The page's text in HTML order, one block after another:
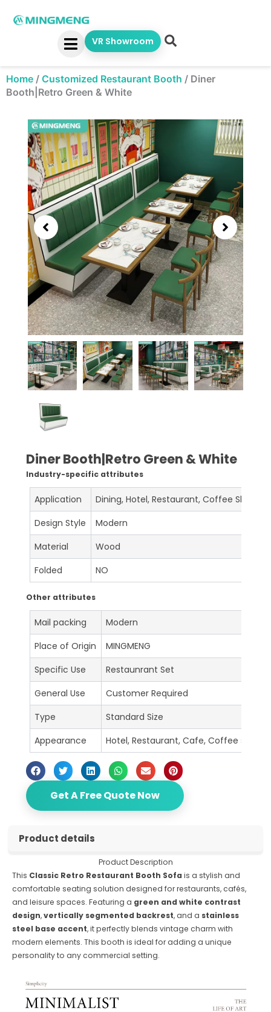
VR Showroom
Home / Customized Restaurant Booth / Diner
Booth|Retro Green & White
Showing
slide
2
of
5
Diner Booth|Retro Green & White
Industry-specific attributes
Application
Dining, Hotel, Restaurant, Coffee Shop,
Design Style
Modern
Material
Wood
Folded
NO
Other attributes
Mail packing
Modern
Place of Origin
MINGMENG
Specific Use
Restaunrant Set
General Use
Customer Required
Type
Standard Size
Appearance
Hotel, Restaurant, Cafe, Coffee shop,
Get A Free Quote Now
Product details
Product Description
This Classic Retro Restaurant Booth Sofais a stylish and
comfortable seating solution designed for restaurants, cafés,
and leisure spaces. Featuring a green and white contrast
design,vertically segmented backrest, and a stainless
steel base accent, it perfectly blends vintage charm with
modern elements. This booth is ideal for adding a unique
personality to any commercial setting.